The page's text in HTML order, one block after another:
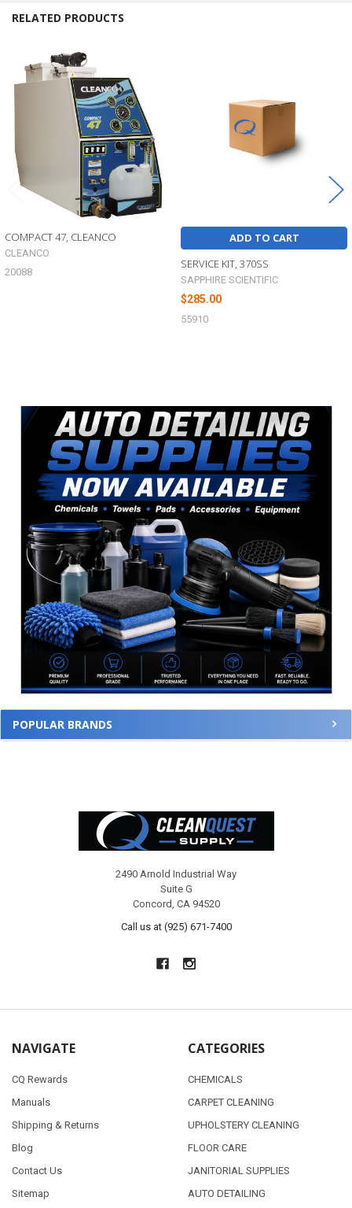
Sidebar
POPULAR BRANDS
RELATED PRODUCTS
Related
Products
COMPACT 47, CLEANCO
CLEANCO
20088
ADD TO CART
SERVICE KIT, 370SS
SAPPHIRE SCIENTIFIC
$285.00
55910
2490 Arnold Industrial Way
Suite G
Concord, CA 94520
Call us at (925) 671-7400
NAVIGATE
CQ Rewards
Manuals
Shipping & Returns
Blog
Contact Us
Sitemap
CATEGORIES
CHEMICALS
CARPET CLEANING
UPHOLSTERY CLEANING
FLOOR CARE
JANITORIAL SUPPLIES
AUTO DETAILING